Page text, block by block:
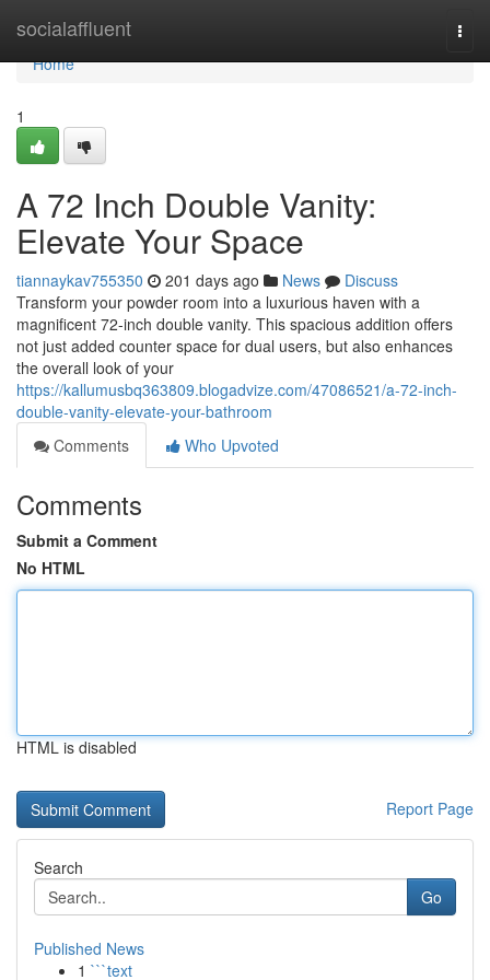
socialaffluent
Home
Home
1
A 72 Inch Double Vanity:
Elevate Your Space
tiannaykav755350 201 days ago News
Discuss
Transform your powder room into a luxurious haven with a
magnificent 72-inch double vanity. This spacious addition offers
not just added counter space for dual users, but also enhances
the overall look of your
https://kallumusbq363809.blogadvize.com/47086521/a-72-inch-
double-vanity-elevate-your-bathroom
Comments
Who Upvoted
Comments
Submit a Comment
No HTML
HTML is disabled
Report Page
Search
Go
Published News
1 ```text